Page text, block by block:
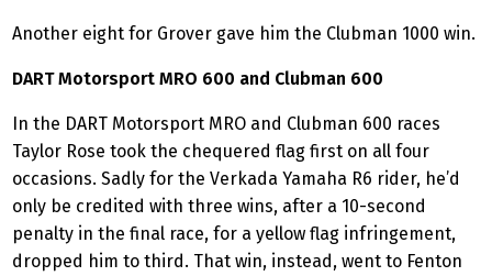
Another eight for Grover gave him the Clubman 1000 win.
DART Motorsport MRO 600 and Clubman 600
In the DART Motorsport MRO and Clubman 600 races
Taylor Rose took the chequered flag first on all four
occasions. Sadly for the Verkada Yamaha R6 rider, he’d
only be credited with three wins, after a 10-second
penalty in the final race, for a yellow flag infringement,
dropped him to third. That win, instead, went to Fenton